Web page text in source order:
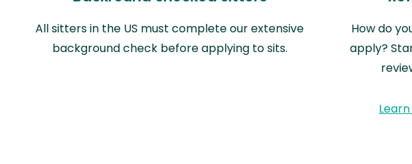
All sitters in the US must complete our extensive
background check before applying to sits.
How do
apply?